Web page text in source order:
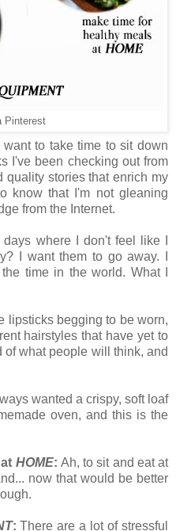
Pinterest
want to take time to sit down
I've been checking out from
quality stories that enrich my
know that I'm not gleaning
from the Internet.
days where I don't feel like I
I want them to go away. I
time in the world. What I
lipsticks begging to be worn,
hairstyles that have yet to
of what people will think, and
wanted a crispy, soft loaf
oven, and this is the
HOME: Ah, to sit and eat at
now that would be better
: There are a lot of stressful